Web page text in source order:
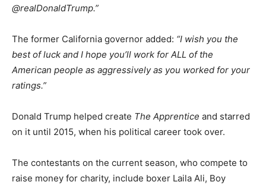
@realDonaldTrump.”
The former California governor added: “I wish you the
best of luck and I hope you’ll work for ALL of the
American people as aggressively as you worked for your
ratings.”
Donald Trump helped create The Apprentice and starred
on it until 2015, when his political career took over.
The contestants on the current season, who compete to
raise money for charity, include boxer Laila Ali, Boy